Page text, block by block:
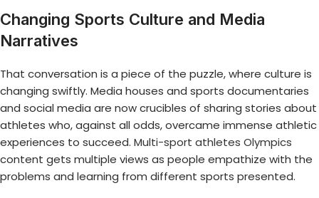
Changing Sports Culture and Media
Narratives
That conversation is a piece of the puzzle, where culture is
changing swiftly. Media houses and sports documentaries
and social media are now crucibles of sharing stories about
athletes who, against all odds, overcame immense athletic
experiences to succeed. Multi-sport athletes Olympics
content gets multiple views as people empathize with the
problems and learning from different sports presented.